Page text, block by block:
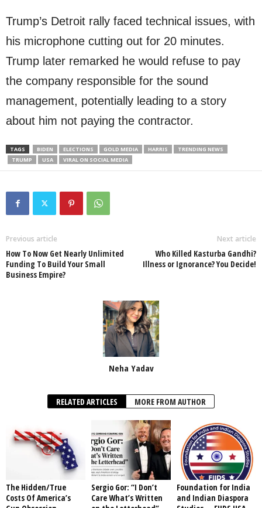
Trump’s Detroit rally faced technical issues, with
his microphone cutting out for 20 minutes.
Trump later remarked he would refuse to pay
the company responsible for the sound
management, potentially leading to a story
about him not paying the contractor.
TAGS BIDEN ELECTIONS GOLD MEDIA HARRIS
TRENDING NEWS
TRUMP
USA VIRAL ON SOCIAL MEDIA
Previous article
How To Now Get Nearly Unlimited
Funding To Build Your Small
Business Empire?
Next article
Who Killed Kasturba Gandhi?
Illness or Ignorance? You Decide!
Neha Yadav
RELATED ARTICLES MORE FROM AUTHOR
The Hidden/True
Costs Of America’s
Sergio Gor: “I Don’t
Care What’s Written
Foundation for India
and Indian Diaspora